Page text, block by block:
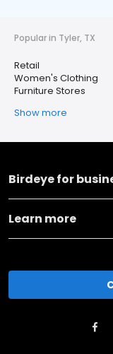
Popular in Tyler, TX
Retail
Women's Clothing
Furniture Stores
Show more
Birdeye for
Learn more